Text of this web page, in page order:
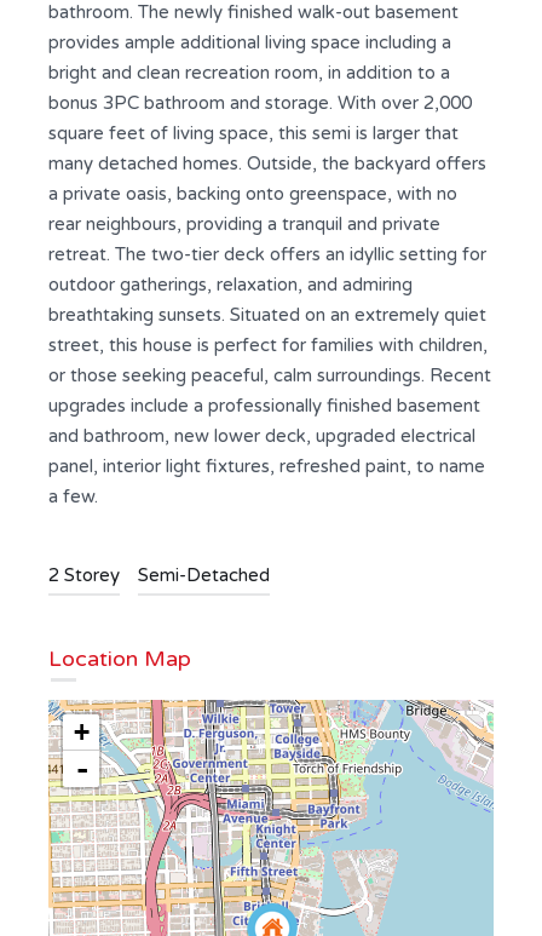
bathroom. The newly finished walk-out basement
provides ample additional living space including a
bright and clean recreation room, in addition to a
bonus 3PC bathroom and storage. With over 2,000
square feet of living space, this semi is larger that
many detached homes. Outside, the backyard offers
a private oasis, backing onto greenspace, with no
rear neighbours, providing a tranquil and private
retreat. The two-tier deck offers an idyllic setting for
outdoor gatherings, relaxation, and admiring
breathtaking sunsets. Situated on an extremely quiet
street, this house is perfect for families with children,
or those seeking peaceful, calm surroundings. Recent
upgrades include a professionally finished basement
and bathroom, new lower deck, upgraded electrical
panel, interior light fixtures, refreshed paint, to name
a few.
2 Storey Semi-Detached
Location Map
+
-